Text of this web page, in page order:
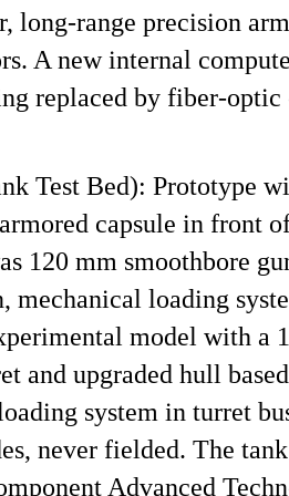
long-range precision
A new internal
replaced by fiber-
Test Bed): Prototype
capsule in front
120 mm smoothbore
mechanical loading
model with a
and upgraded hull
system in turret
never fielded. The
Advanced